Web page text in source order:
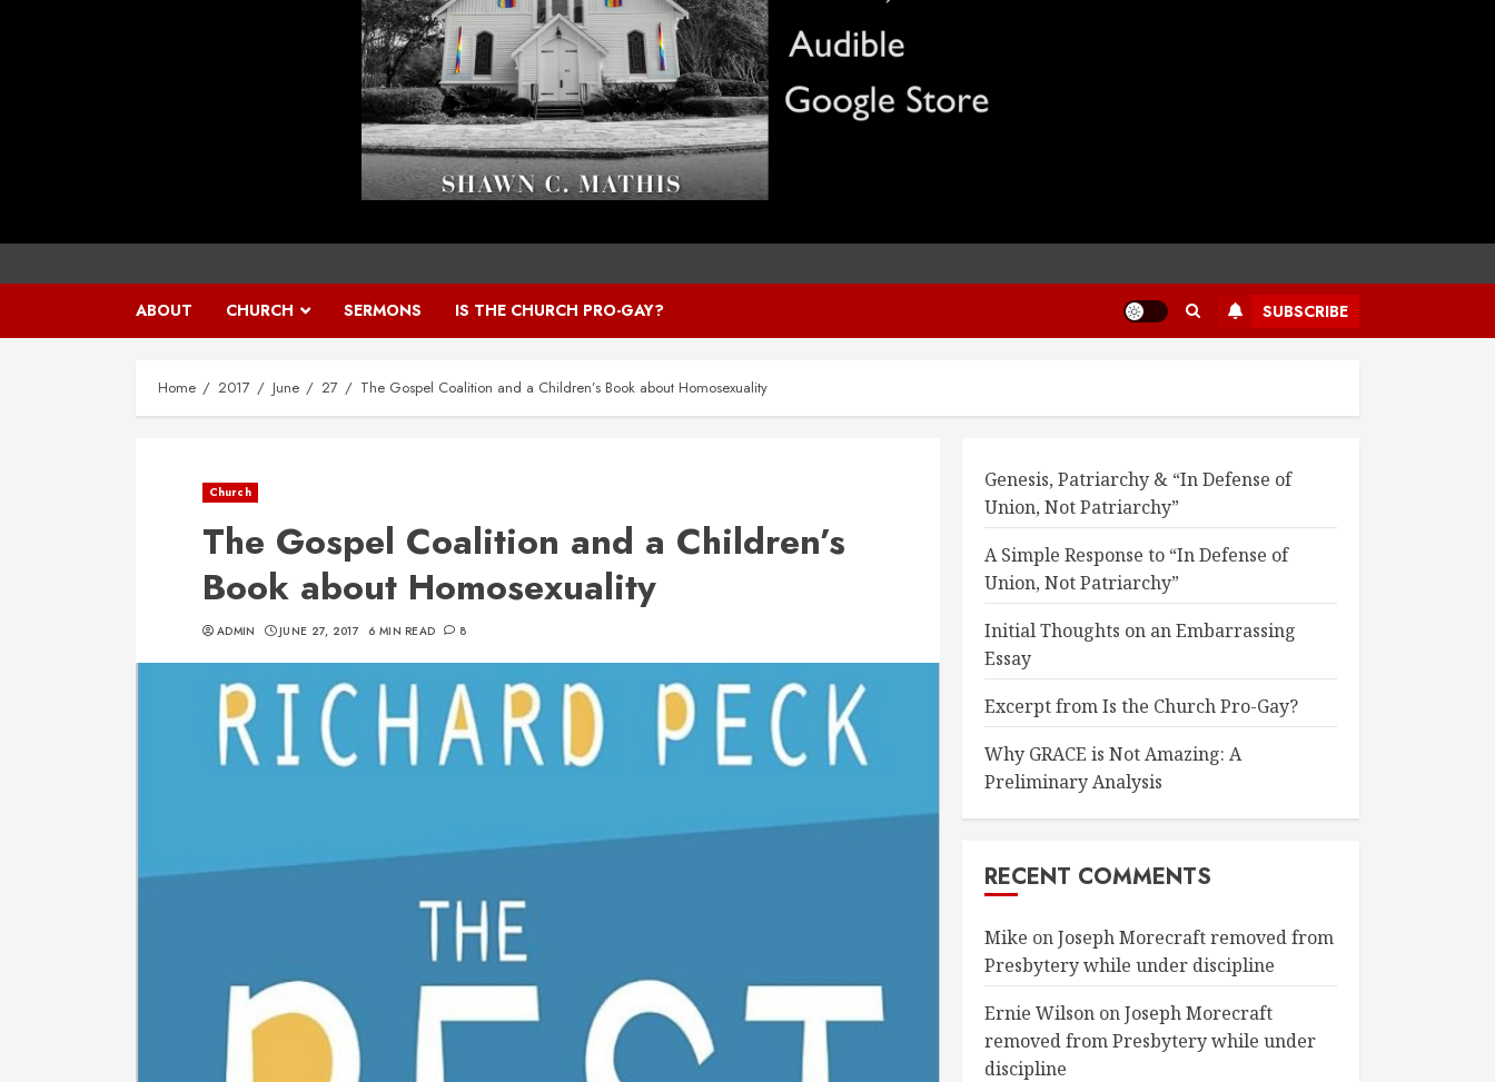
ABOUT CHURCH SERMONS IS THE CHURCH PRO-GAY? SUBSCRIBE
Home 2017 June 27 The Gospel Coalition and a Children’s Book about Homosexuality
Church
The Gospel Coalition and a Children’s
Book about Homosexuality
ADMIN JUNE 27, 2017 6 MIN READ 8
Genesis, Patriarchy & “In Defense of
Union, Not Patriarchy”
A Simple Response to “In Defense of
Union, Not Patriarchy”
Initial Thoughts on an Embarrassing
Essay
Excerpt from Is the Church Pro-Gay?
Why GRACE is Not Amazing: A
Preliminary Analysis
RECENT COMMENTS
Mike onJoseph Morecraft removed from
Presbytery while under discipline
Ernie Wilson onJoseph Morecraft
removed from Presbytery while under
discipline